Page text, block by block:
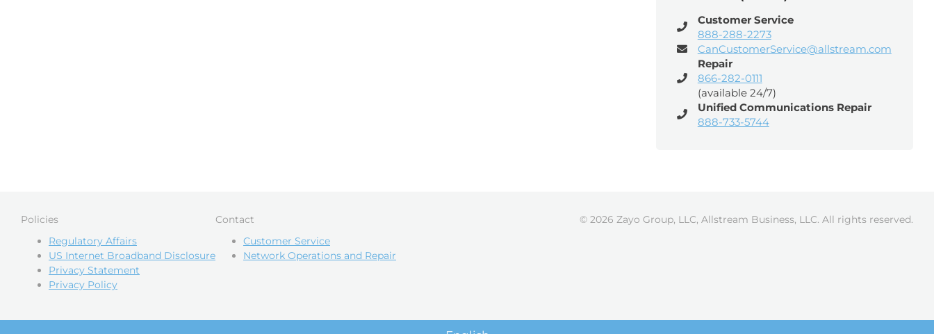
Customer Service
888-288-2273
CanCustomerService@allstream.com
Repair
866-282-0111
(available 24/7)
Unified Communications Repair
888-733-5744
Policies
Regulatory Affairs
US Internet Broadband Disclosure
Privacy Statement
Privacy Policy
Contact
Customer Service
Network Operations and Repair
© 2026 Zayo Group, LLC, Allstream Business, LLC. All rights reserved.